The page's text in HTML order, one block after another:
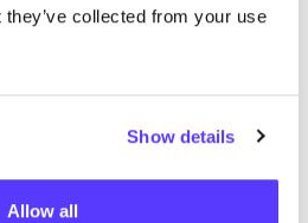
collected from your use
Show details
Allow all
las tiendas